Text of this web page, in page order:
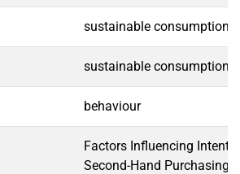
sustainable consumption
sustainable consumption
behaviour
Factors Influencing
Second-Hand Purchasing